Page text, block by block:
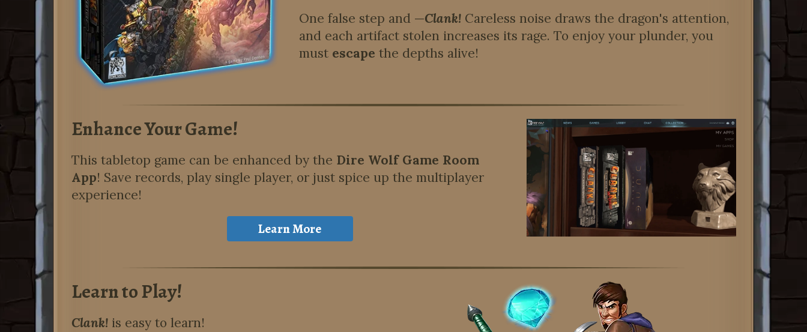
One false step and —Clank!Careless noise draws the dragon's attention,
and each artifact stolen increases its rage. To enjoy your plunder, you
must escape the depths alive!
Enhance Your Game!
This tabletop game can be enhanced by the Dire Wolf Game Room
App! Save records, play single player, or just spice up the multiplayer
experience!
Learn More
Learn to Play!
Clank!is easy to learn!